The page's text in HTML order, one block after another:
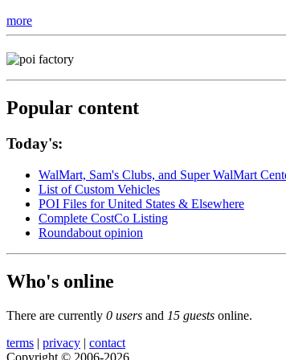
more
Popular content
Today's:
WalMart, Sam's Clubs, and Super WalMart
List of Custom Vehicles
POI Files for United States & Elsewhere
Complete CostCo Listing
Roundabout opinion
Who's online
There are currently 0 users and 15 guests online.
terms | privacy | contact
Copyright © 2006-2026